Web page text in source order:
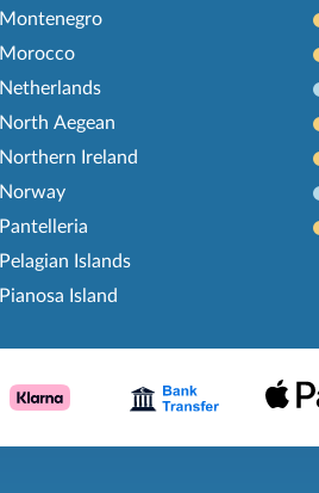
Montenegro
Morocco
Netherlands
North Aegean
Northern Ireland
Norway
Pantelleria
Pelagian Islands
Pianosa Island